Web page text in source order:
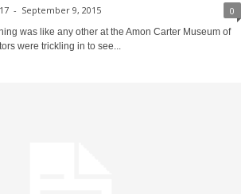
- September 9, 2015 0
was like any other at the Amon Carter Museum of
were trickling in to see...